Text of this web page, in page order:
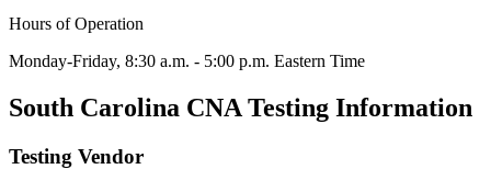
Hours of Operation
Monday-Friday, 8:30 a.m. - 5:00 p.m. Eastern Time
South Carolina CNA Testing Information
Testing Vendor